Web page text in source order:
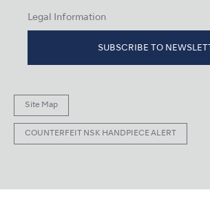
Legal Information
SUBSCRIBE TO
Site Map
COUNTERFEIT NSK HANDPIECE ALERT